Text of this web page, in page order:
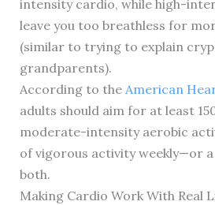
intensity cardio, while high-
leave you too breathless for
(similar to trying to explain
grandparents).
According to the American
adults should aim for at least
moderate-intensity aerobic
of vigorous activity weekly—or
both.
Making Cardio Work With Real